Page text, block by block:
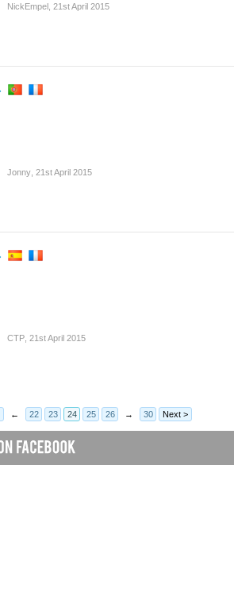
NickEmpel 21st April 2015
Jonny 21st April 2015
CTP 21st April 2015
← 22 23 24 25 26 → 30 Next >